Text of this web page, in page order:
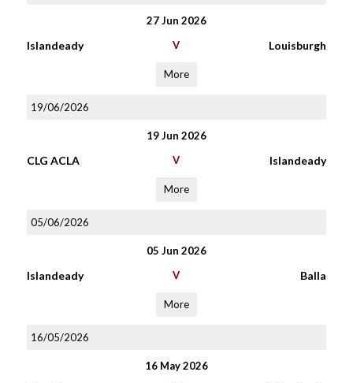
27 Jun 2026
Islandeady V Louisburgh
More
19/06/2026
19 Jun 2026
CLG ACLA V Islandeady
More
05/06/2026
05 Jun 2026
Islandeady V Balla
More
16/05/2026
16 May 2026